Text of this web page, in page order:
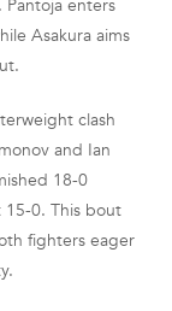
Pantoja enters
Asakura aims
clash
and Ian
18-0
15-0. This bout
fighters eager